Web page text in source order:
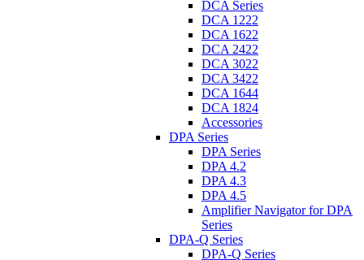
DCA Series
DCA 1222
DCA 1622
DCA 2422
DCA 3022
DCA 3422
DCA 1644
DCA 1824
Accessories
DPA Series
DPA Series
DPA 4.2
DPA 4.3
DPA 4.5
Amplifier Navigator for DPA
Series
DPA-Q Series
DPA-Q Series